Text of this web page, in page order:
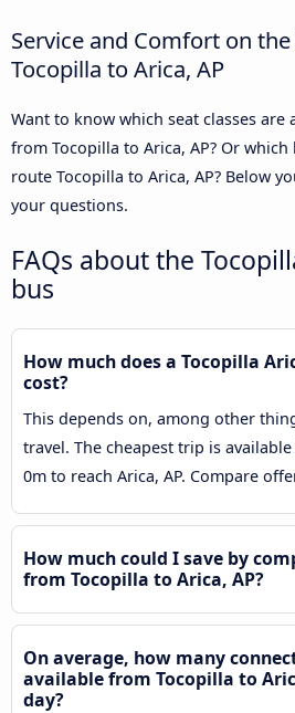
Service and Comfort on
Tocopilla to Arica, AP
Want to know which seat classes are
from Tocopilla to Arica, AP? Or
route Tocopilla to Arica, AP? Below
your questions.
FAQs about the
bus
How much does a Tocopilla
cost?
This depends on, among other
travel. The cheapest trip is
0m to reach Arica, AP. Compare
How much could I save by
from Tocopilla to Arica, AP?
On average, how many
available from Tocopilla to
day?